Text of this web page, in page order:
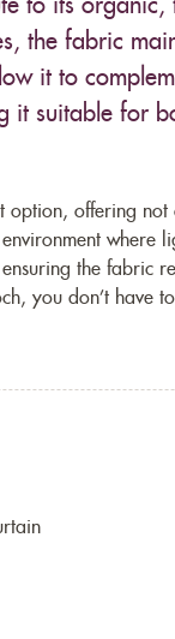
to its
the fabric
it to
it suitable for
option, offering
where
the fabric
you don’t have